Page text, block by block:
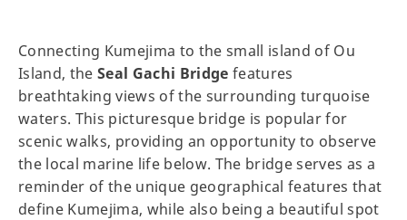
Connecting Kumejima to the small island of Ou
Island, theSeal Gachi Bridge features
breathtaking views of the surrounding turquoise
waters. This picturesque bridge is popular for
scenic walks, providing an opportunity to observe
the local marine life below. The bridge serves as a
reminder of the unique geographical features that
define Kumejima, while also being a beautiful spot